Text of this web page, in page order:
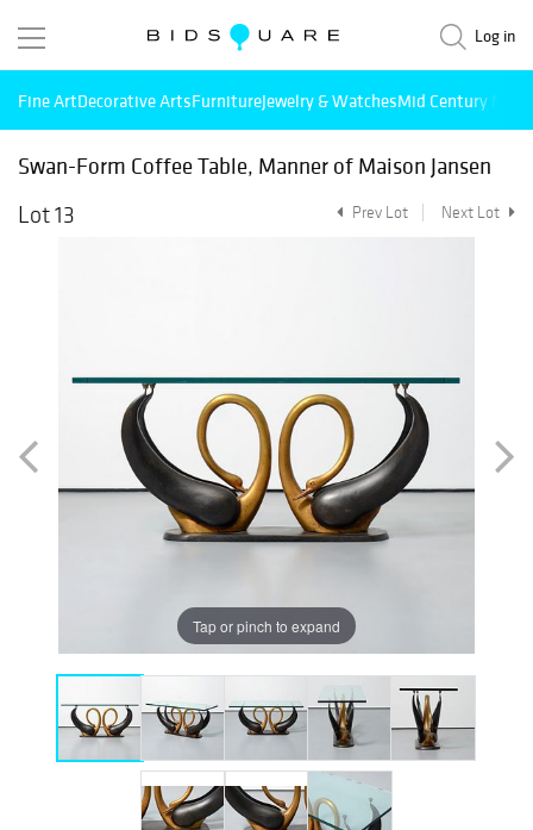
Log in
Fine ArtDecorative ArtsFurnitureJewelry & WatchesMid Century
Swan-Form Coffee Table, Manner of Maison Jansen
Lot 13
Prev Lot Next Lot
Tap or pinch to expand